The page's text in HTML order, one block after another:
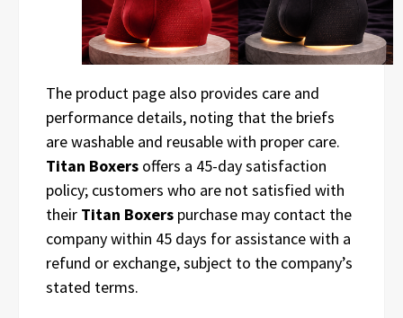
The product page also provides care and
performance details, noting that the briefs
are washable and reusable with proper care.
Titan Boxers offers a 45-day satisfaction
policy; customers who are not satisfied with
their Titan Boxers purchase may contact the
company within 45 days for assistance with a
refund or exchange, subject to the company’s
stated terms.